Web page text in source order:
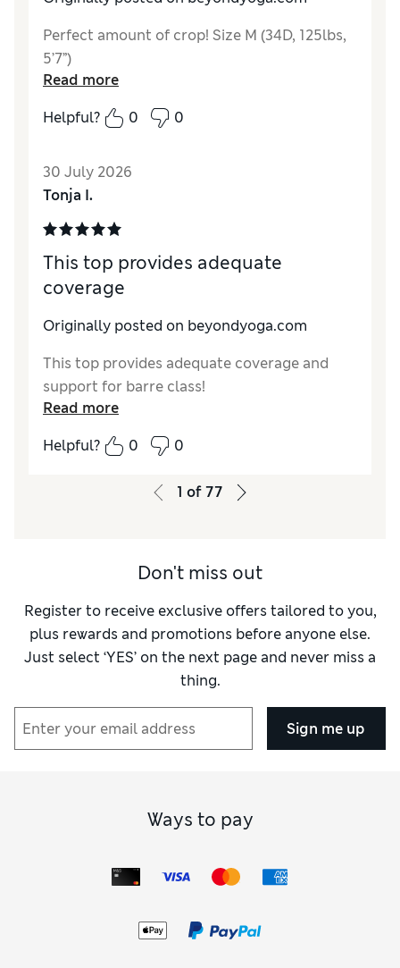
Perfect amount of crop! Size M (34D, 125lbs,
5’7”)
Read more
Helpful?
0 0
30 July 2026
Tonja I.
This top provides adequate
coverage
Originally posted on beyondyoga.com
This top provides adequate coverage and
support for barre class!
Read more
Helpful?
0 0
1 of77
Don't miss out
Register to receive exclusive offers tailored to you,
plus rewards and promotions before anyone else.
Just select ‘YES’ on the next page and never miss a
thing.
Sign me up
Ways to pay